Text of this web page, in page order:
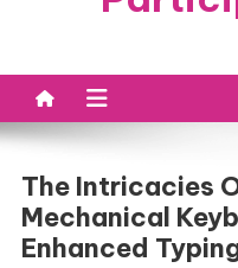
The Intricacies
Mechanical
Enhanced